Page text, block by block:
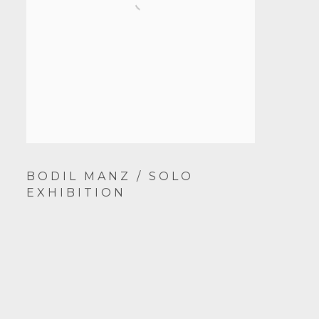
BODIL MANZ / SOLO
EXHIBITION